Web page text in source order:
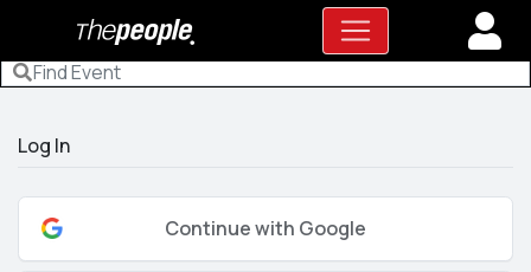
Log In
Continue with Google